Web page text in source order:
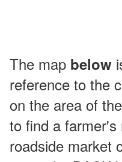
The map below
reference to the
on the area of
to find a
roadside market